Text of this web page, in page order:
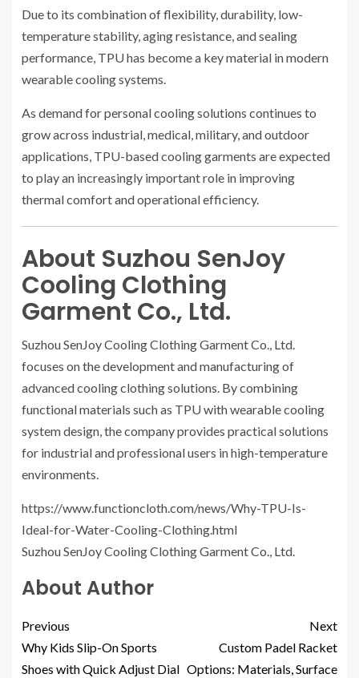
Due to its combination of flexibility, durability, low-
temperature stability, aging resistance, and sealing
performance, TPU has become a key material in modern
wearable cooling systems.
As demand for personal cooling solutions continues to
grow across industrial, medical, military, and outdoor
applications, TPU-based cooling garments are expected
to play an increasingly important role in improving
thermal comfort and operational efficiency.
About Suzhou SenJoy
Cooling Clothing
Garment Co., Ltd.
Suzhou SenJoy Cooling Clothing Garment Co., Ltd.
focuses on the development and manufacturing of
advanced cooling clothing solutions. By combining
functional materials such as TPU with wearable cooling
system design, the company provides practical solutions
for industrial and professional users in high-temperature
environments.
https://www.functioncloth.com/news/Why-TPU-Is-
Ideal-for-Water-Cooling-Clothing.html
Suzhou SenJoy Cooling Clothing Garment Co., Ltd.
About Author
Previous
Why Kids Slip-On Sports
Shoes with Quick Adjust Dial
Next
Custom Padel Racket
Options: Materials, Surface